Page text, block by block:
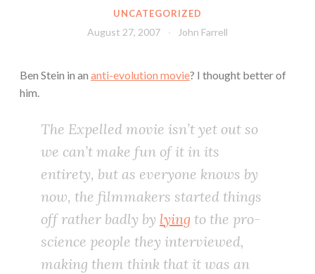
UNCATEGORIZED
August 27, 2007 John Farrell
Ben Stein in an anti-evolution movie? I thought better of
him.
The Expelled movie isn’t yet out so
we can’t make fun of it in its
entirety, but as everyone knows by
now, the filmmakers started things
off rather badly by lying to the pro-
science people they interviewed,
making them think that it was an